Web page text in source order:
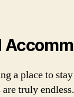
a place to
truly